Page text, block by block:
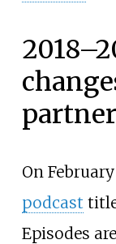
On
podcast
Episodes